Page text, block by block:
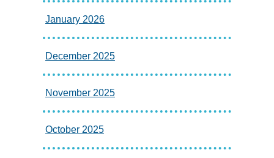
January 2026
December 2025
November 2025
October 2025